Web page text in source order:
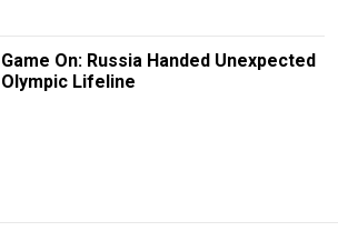
Game On: Russia Handed Unexpected
Olympic Lifeline